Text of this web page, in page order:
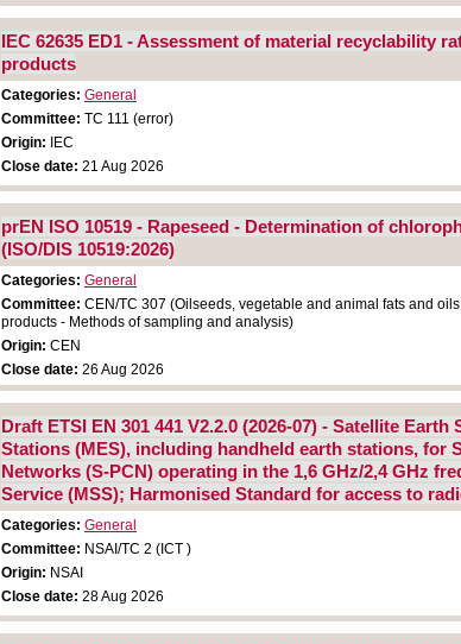
IEC 62635 ED1 - Assessment of material recyclability
products
Categories: General
Committee: TC 111 (error)
Origin: IEC
Close date: 21 Aug 2026
prEN ISO 10519 - Rapeseed - Determination of
(ISO/DIS 10519:2026)
Categories: General
Committee: CEN/TC 307 (Oilseeds, vegetable and animal fats and
products - Methods of sampling and analysis)
Origin: CEN
Close date: 26 Aug 2026
Draft ETSI EN 301 441 V2.2.0 (2026-07) - Satellite
Stations (MES), including handheld earth stations, for
Networks (S-PCN) operating in the 1,6 GHz/2,4 GHz
Service (MSS); Harmonised Standard for access to
Categories: General
Committee: NSAI/TC 2 (ICT )
Origin: NSAI
Close date: 28 Aug 2026